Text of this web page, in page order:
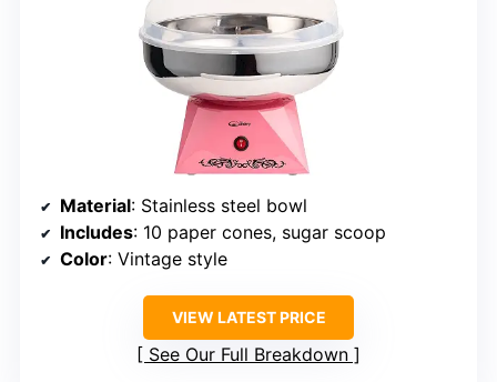
Material: Stainless steel bowl
Includes: 10 paper cones, sugar scoop
Color: Vintage style
VIEW LATEST PRICE
See Our Full Breakdown